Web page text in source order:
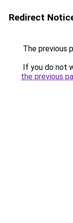
Redirect
The previous
If you do not
the previous